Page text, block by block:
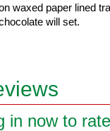
waxed paper lined
will set.
in now to